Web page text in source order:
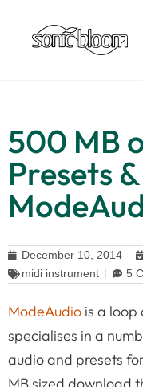
500 MB
Presets
December 10, 2014
midi instrument
5
ModeAudio is a
specialises in a
audio and presets